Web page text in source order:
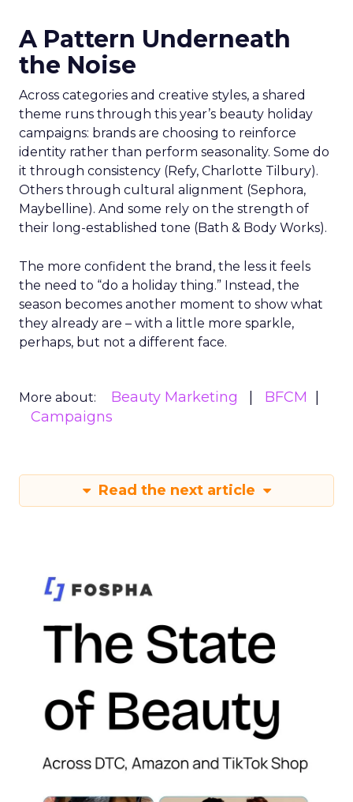
A Pattern Underneath
the Noise
Across categories and creative styles, a shared
theme runs through this year’s beauty holiday
campaigns: brands are choosing to reinforce
identity rather than perform seasonality. Some do
it through consistency (Refy, Charlotte Tilbury).
Others through cultural alignment (Sephora,
Maybelline). And some rely on the strength of
their long-established tone (Bath & Body Works).
The more confident the brand, the less it feels
the need to “do a holiday thing.” Instead, the
season becomes another moment to show what
they already are – with a little more sparkle,
perhaps, but not a different face.
More about: Beauty Marketing
BFCM
Campaigns
Read the next article